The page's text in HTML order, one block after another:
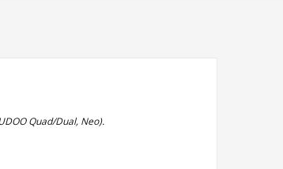
Quad/Dual, Neo).